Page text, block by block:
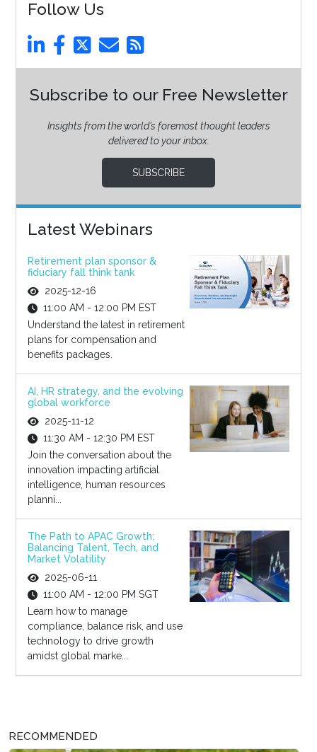
Follow Us
Subscribe to our Free Newsletter
Insights from the world’s foremost thought leaders
delivered to your inbox.
SUBSCRIBE
Latest Webinars
Retirement plan sponsor &
fiduciary fall think tank
2025-12-16
11:00 AM - 12:00 PM EST
Understand the latest in retirement
plans for compensation and
benefits packages.
AI, HR strategy, and the evolving
global workforce
2025-11-12
11:30 AM - 12:30 PM EST
Join the conversation about the
innovation impacting artificial
intelligence, human resources
planni...
The Path to APAC Growth:
Balancing Talent, Tech, and
Market Volatility
2025-06-11
11:00 AM - 12:00 PM SGT
Learn how to manage
compliance, balance risk, and use
technology to drive growth
amidst global marke...
RECOMMENDED